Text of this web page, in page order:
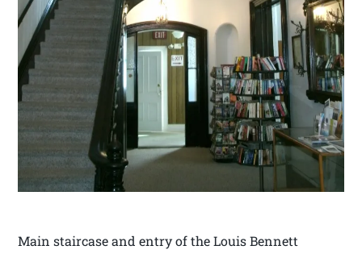
Main staircase and entry of the Louis Bennett